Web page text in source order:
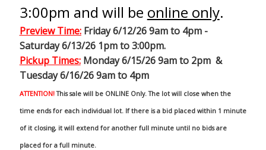
3:00pm and will be online only.
Preview Time:Friday 6/12/26 9am to 4pm -
Saturday 6/13/26 1pm to 3:00pm.
Pickup Times:Monday 6/15/26 9am to 2pm &
Tuesday 6/16/26 9am to 4pm
ATTENTION! This sale will be ONLINE Only. The lot will close when the
time ends for each individual lot. If there is a bid placed within 1 minute
of it closing, it will extend for another full minute until no bids are
placed for a full minute.